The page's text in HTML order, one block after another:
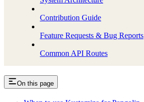
Contribution Guide
Feature Requests & Bug Reports
Common API Routes
On this page